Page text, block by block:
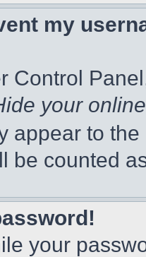
my
Control
your
appear to
be counted
your